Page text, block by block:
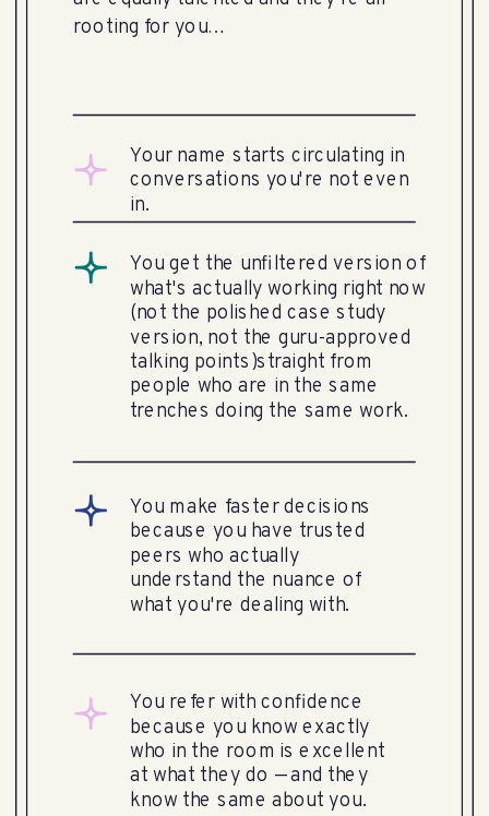
rooting for you…
Your name starts circulating in
conversations you're not even
in.
You get the unfiltered version of
what's actually working right now
(not the polished case study
version, not the guru-approved
talking points)straight from
people who are in the same
trenches doing the same work.
You make faster decisions
because you have trusted
peers who actually
understand the nuance of
what you're dealing with.
You refer with confidence
because you know exactly
who in the room is excellent
at what they do — and they
know the same about you.